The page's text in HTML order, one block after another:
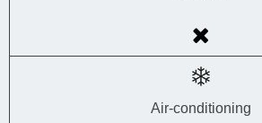
Air-conditioning